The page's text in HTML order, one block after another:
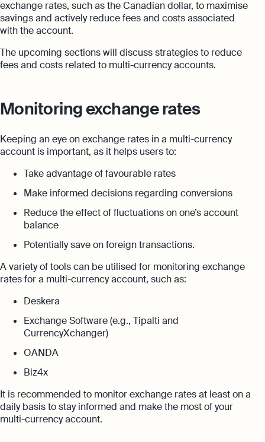
exchange rates, such as the Canadian dollar, to maximise
savings and actively reduce fees and costs associated
with the account.
The upcoming sections will discuss strategies to reduce
fees and costs related to multi-currency accounts.
Monitoring exchange rates
Keeping an eye on exchange rates in a multi-currency
account is important, as it helps users to:
Take advantage of favourable rates
Make informed decisions regarding conversions
Reduce the effect of fluctuations on one’s account
balance
Potentially save on foreign transactions.
A variety of tools can be utilised for monitoring exchange
rates for a multi-currency account, such as:
Deskera
Exchange Software (e.g., Tipalti and
CurrencyXchanger)
OANDA
Biz4x
It is recommended to monitor exchange rates at least on a
daily basis to stay informed and make the most of your
multi-currency account.